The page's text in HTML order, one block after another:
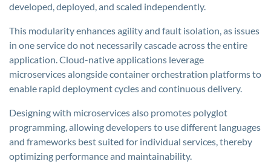
developed, deployed, and scaled independently.
This modularity enhances agility and fault isolation, as issues
in one service do not necessarily cascade across the entire
application. Cloud-native applications leverage
microservices alongside container orchestration platforms to
enable rapid deployment cycles and continuous delivery.
Designing with microservices also promotes polyglot
programming, allowing developers to use different languages
and frameworks best suited for individual services, thereby
optimizing performance and maintainability.